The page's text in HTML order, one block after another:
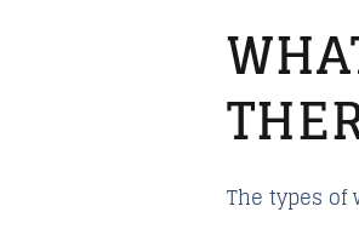
The types